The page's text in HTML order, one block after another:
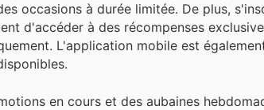
occasions à durée limitée. De plus,
d'accéder à des récompenses
L'application mobile est
en cours et des aubaines